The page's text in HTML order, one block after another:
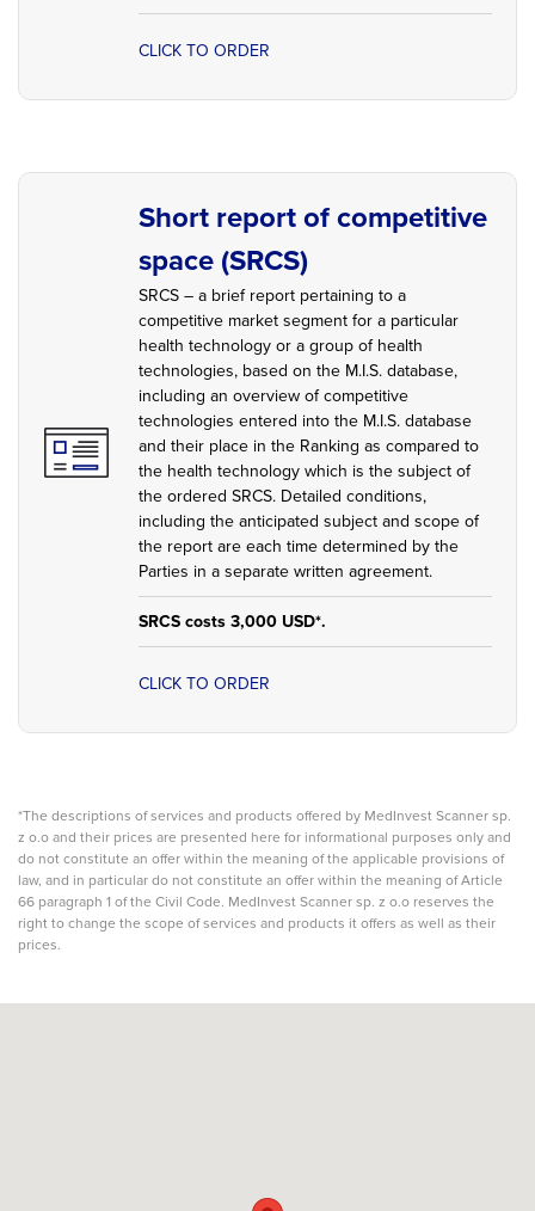
CLICK TO ORDER
Short report of competitive
space (SRCS)
SRCS – a brief report pertaining to a
competitive market segment for a particular
health technology or a group of health
technologies, based on the M.I.S. database,
including an overview of competitive
technologies entered into the M.I.S. database
and their place in the Ranking as compared to
the health technology which is the subject of
the ordered SRCS. Detailed conditions,
including the anticipated subject and scope of
the report are each time determined by the
Parties in a separate written agreement.
SRCS costs 3,000 USD*.
CLICK TO ORDER
*The descriptions of services and products offered by MedInvest Scanner sp.
z o.o and their prices are presented here for informational purposes only and
do not constitute an offer within the meaning of the applicable provisions of
law, and in particular do not constitute an offer within the meaning of Article
66 paragraph 1 of the Civil Code. MedInvest Scanner sp. z o.o reserves the
right to change the scope of services and products it offers as well as their
prices.